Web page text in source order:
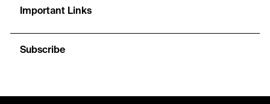
Important Links
Subscribe